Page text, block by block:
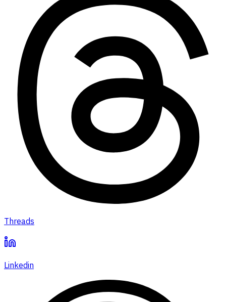
Threads
Linkedin